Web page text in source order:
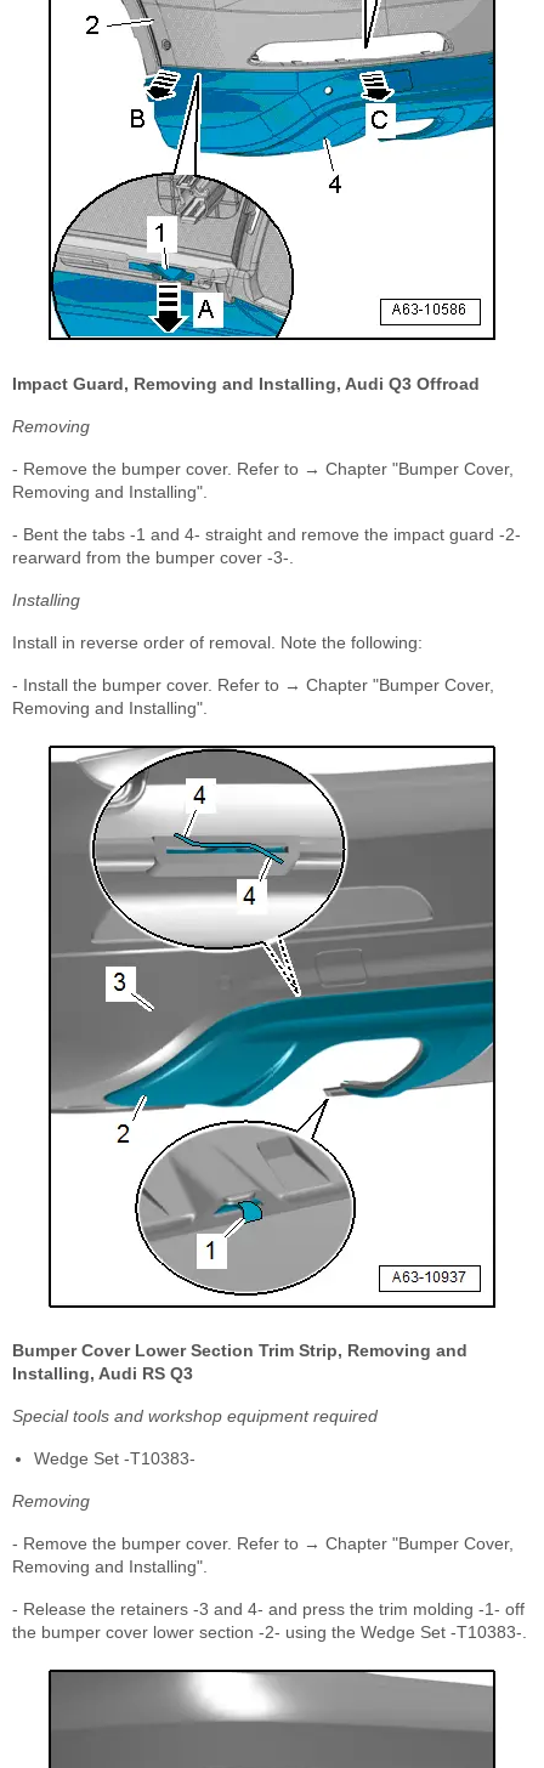
Impact Guard, Removing and Installing, Audi Q3 Offroad
Removing
- Remove the bumper cover. Refer to → Chapter "Bumper Cover,
Removing and Installing".
- Bent the tabs -1 and 4- straight and remove the impact guard -2-
rearward from the bumper cover -3-.
Installing
Install in reverse order of removal. Note the following:
- Install the bumper cover. Refer to → Chapter "Bumper Cover,
Removing and Installing".
Bumper Cover Lower Section Trim Strip, Removing and
Installing, Audi RS Q3
Special tools and workshop equipment required
Wedge Set -T10383-
Removing
- Remove the bumper cover. Refer to → Chapter "Bumper Cover,
Removing and Installing".
- Release the retainers -3 and 4- and press the trim molding -1- off
the bumper cover lower section -2- using the Wedge Set -T10383-.